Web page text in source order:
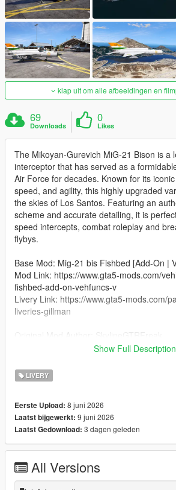
klap uit om alle afbeeldingen en
69
Downloads
0
Likes
The Mikoyan-Gurevich MiG-21 Bison is a
interceptor that has served as a
Air Force for decades. Known for its
speed, and agility, this highly upgraded
the skies of Los Santos. Featuring an
scheme and accurate detailing, it is
speed intercepts, combat roleplay and
flybys.
Base Mod: Mig-21 bis Fishbed [Add-On |
Mod Link: https://www.gta5-mods.com/
fishbed-add-on-vehfuncs-v
Livery Link: https://www.gta5-mods.com/
liveries-gillman
Credit for Indian Air Force Livery:
Installation
Open OpenIV and go to:
es\vehicles.rpf\
Turn on Edit Mode.
Replace the existing livery texture (e.g.,
Show Full Description
LIVERY
Eerste Upload: 8 juni 2026
Laatst bijgewerkt: 9 juni 2026
Laatst Gedownload: 3 dagen geleden
All Versions